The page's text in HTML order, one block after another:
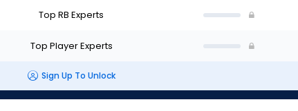
Top RB Experts
Top Player Experts
Sign Up To Unlock